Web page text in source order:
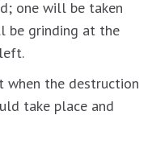
one will be taken
be grinding at the
when the destruction
take place and